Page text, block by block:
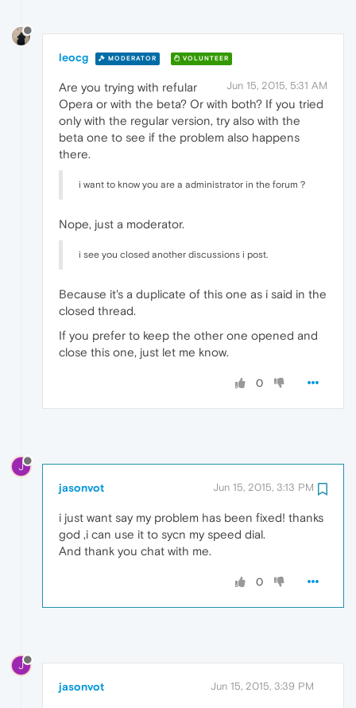
leocg MODERATOR VOLUNTEER
Jun 15, 2015, 5:31 AM
Are you trying with refular
Opera or with the beta? Or with both? If you tried
only with the regular version, try also with the
beta one to see if the problem also happens
there.
i want to know you are a administrator in the forum？
Nope, just a moderator.
i see you closed another discussions i post.
Because it's a duplicate of this one as i said in the
closed thread.
If you prefer to keep the other one opened and
close this one, just let me know.
0
J
jasonvot Jun 15, 2015, 3:13 PM
i just want say my problem has been fixed! thanks
god ,i can use it to sycn my speed dial.
And thank you chat with me.
0
J
jasonvot Jun 15, 2015, 3:39 PM